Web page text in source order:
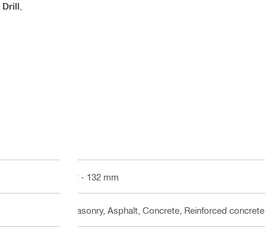
Drill
12 - 132 mm
Masonry, Asphalt, Concrete, Reinforced concrete